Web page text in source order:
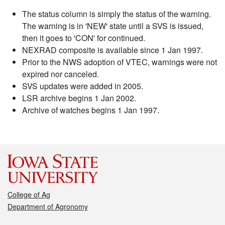
The status column is simply the status of the warning.
The warning is in 'NEW' state until a SVS is issued,
then it goes to 'CON' for continued.
NEXRAD composite is available since 1 Jan 1997.
Prior to the NWS adoption of VTEC, warnings were not
expired nor canceled.
SVS updates were added in 2005.
LSR archive begins 1 Jan 2002.
Archive of watches begins 1 Jan 1997.
College of Ag
Department of Agronomy